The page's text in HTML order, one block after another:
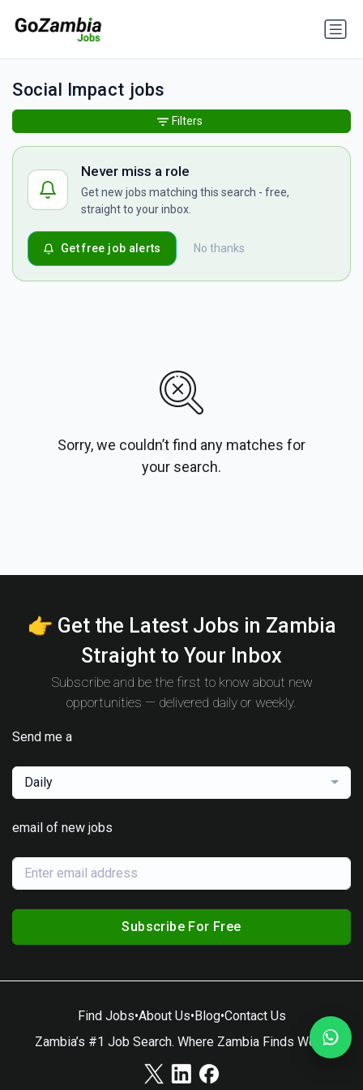
Social Impact jobs
Never miss a role
Get new jobs matching this search - free,
straight to your inbox.
No thanks
Get free job alerts
Sorry, we couldn’t find any matches for
your search.
Filters
👉 Get the Latest Jobs in Zambia
Straight to Your Inbox
Subscribe and be the first to know about new
opportunities — delivered daily or weekly.
Send me a
Daily
email of new jobs
Subscribe For Free
Find Jobs•About Us•Blog•Contact Us
Zambia’s #1 Job Search. Where Zambia Finds Work.